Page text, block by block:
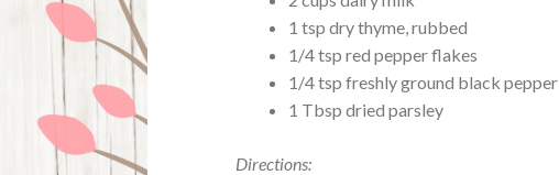
1 tsp dry thyme, rubbed
1/4 tsp red pepper flakes
1/4 tsp freshly ground black pepper
1 Tbsp dried parsley
Directions: